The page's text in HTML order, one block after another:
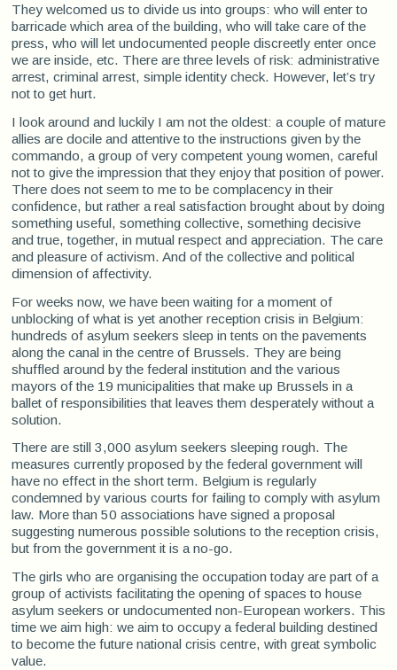
They welcomed us to divide us into groups: who will enter to
barricade which area of the building, who will take care of the
press, who will let undocumented people discreetly enter once
we are inside, etc. There are three levels of risk: administrative
arrest, criminal arrest, simple identity check. However, let’s try
not to get hurt.
I look around and luckily I am not the oldest: a couple of mature
allies are docile and attentive to the instructions given by the
commando, a group of very competent young women, careful
not to give the impression that they enjoy that position of power.
There does not seem to me to be complacency in their
confidence, but rather a real satisfaction brought about by doing
something useful, something collective, something decisive
and true, together, in mutual respect and appreciation. The care
and pleasure of activism. And of the collective and political
dimension of affectivity.
For weeks now, we have been waiting for a moment of
unblocking of what is yet another reception crisis in Belgium:
hundreds of asylum seekers sleep in tents on the pavements
along the canal in the centre of Brussels. They are being
shuffled around by the federal institution and the various
mayors of the 19 municipalities that make up Brussels in a
ballet of responsibilities that leaves them desperately without a
solution.
There are still 3,000 asylum seekers sleeping rough. The
measures currently proposed by the federal government will
have no effect in the short term. Belgium is regularly
condemned by various courts for failing to comply with asylum
law. More than 50 associations have signed a proposal
suggesting numerous possible solutions to the reception crisis,
but from the government it is a no-go.
The girls who are organising the occupation today are part of a
group of activists facilitating the opening of spaces to house
asylum seekers or undocumented non-European workers. This
time we aim high: we aim to occupy a federal building destined
to become the future national crisis centre, with great symbolic
value.